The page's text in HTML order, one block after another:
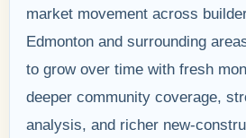
market movement across
Edmonton and surrounding
to grow over time with fresh
deeper community coverage,
analysis, and richer new-